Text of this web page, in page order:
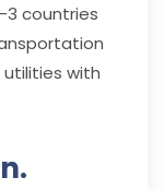
3 countries
with